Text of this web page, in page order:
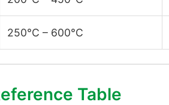
250°C – 600°C
Table